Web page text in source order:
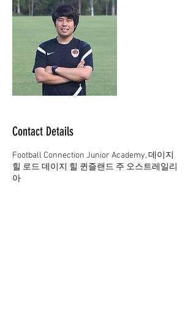
Contact Details
Football Connection Junior Academy, 데이지
힐 로드 데이지 힐 퀸즐랜드 주 오스트레일리
아